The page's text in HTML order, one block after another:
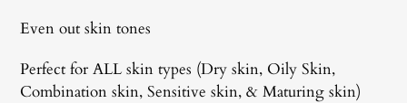
Even out skin tones
Perfect for ALL skin types (Dry skin, Oily Skin,
Combination skin, Sensitive skin, & Maturing skin)